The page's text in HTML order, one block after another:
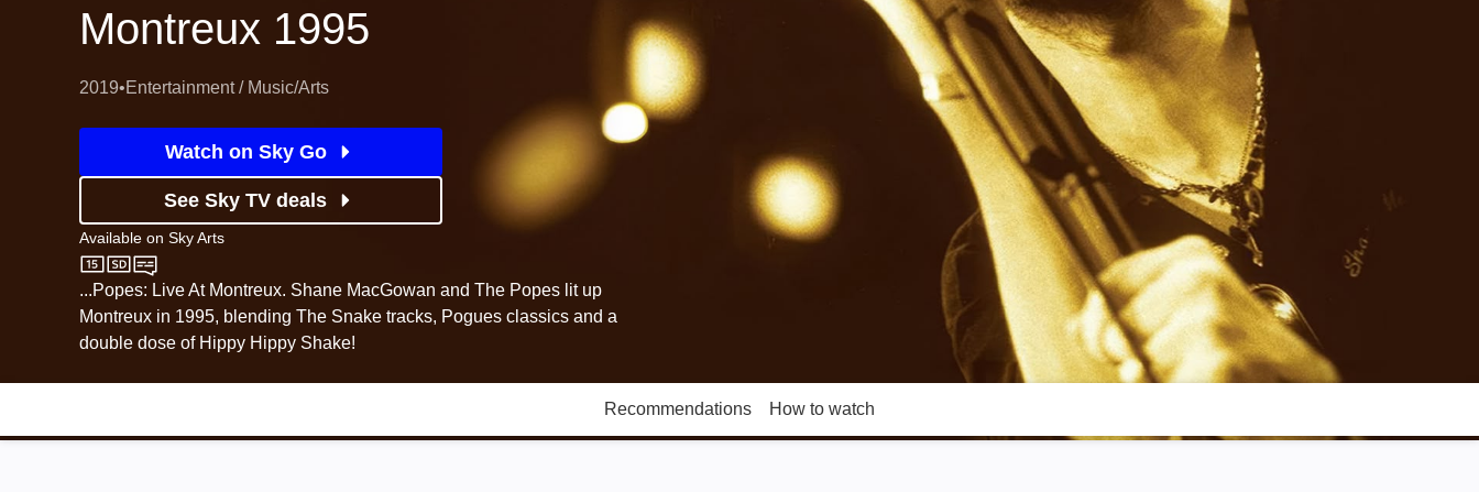
Montreux 1995
2019•Entertainment / Music/Arts
Watch on Sky Go
See Sky TV deals
Available on Sky Arts
Sky Arts
...Popes: Live At Montreux. Shane MacGowan and The Popes lit up
Montreux in 1995, blending The Snake tracks, Pogues classics and a
double dose of Hippy Hippy Shake!
Recommendations How to watch